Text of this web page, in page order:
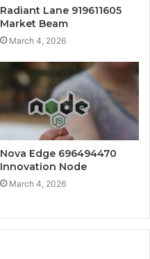
Radiant Lane 919611605
Market Beam
March 4, 2026
Nova Edge 696494470
Innovation Node
March 4, 2026